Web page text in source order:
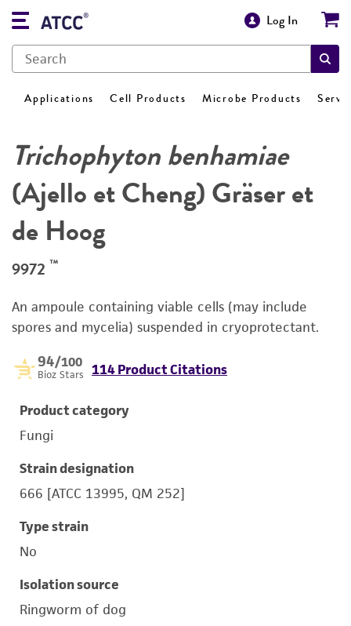
Log In
Applications Cell Products Microbe Products
Trichophyton benhamiae
(Ajello et Cheng) Gräser et
de Hoog
9972 ™
An ampoule containing viable cells (may include
spores and mycelia) suspended in cryoprotectant.
94/100
Bioz Stars 114 Product Citations
Product category
Fungi
Strain designation
666 [ATCC 13995, QM 252]
Type strain
No
Isolation source
Ringworm of dog